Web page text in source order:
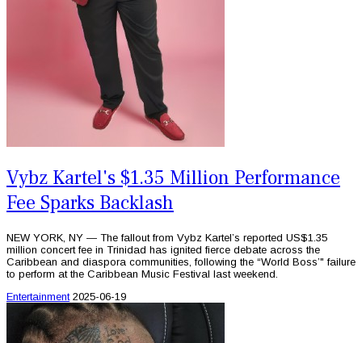
Vybz Kartel's $1.35 Million Performance
Fee Sparks Backlash
NEW YORK, NY — The fallout from Vybz Kartel’s reported US$1.35
million concert fee in Trinidad has ignited fierce debate across the
Caribbean and diaspora communities, following the “World Boss’" failure
to perform at the Caribbean Music Festival last weekend.
Entertainment 2025-06-19